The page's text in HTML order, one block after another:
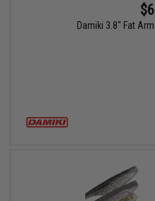
Damiki 3.8" Fat